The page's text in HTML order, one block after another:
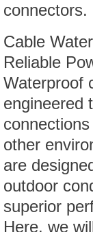
connectors.
Cable
Reliable
Waterproof
engineered
other
are
outdoor
superior
Here, we